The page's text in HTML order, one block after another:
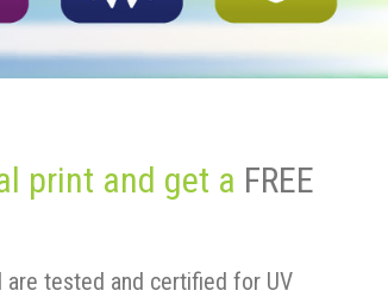
print and get a FREE
are tested and certified for UV